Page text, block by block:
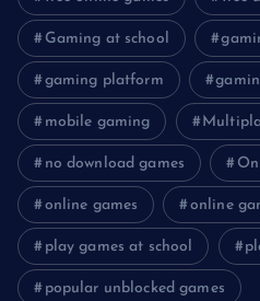
Gaming at school
gaming platform
mobile gaming
no download games
online games online
play games at school
popular unblocked games